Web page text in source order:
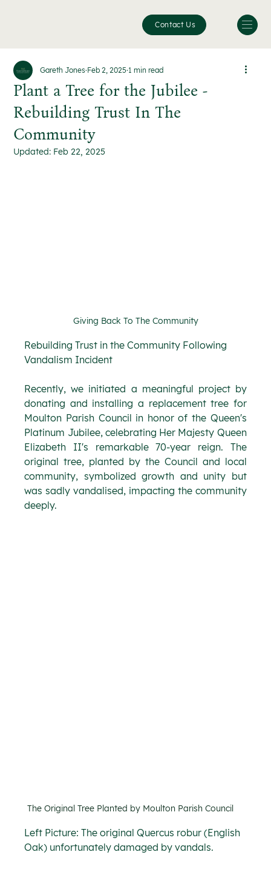
Contact Us
Plant a Tree for the Jubilee -
Rebuilding Trust In The
Community
Gareth Jones Feb 2, 2025 1 min read
Updated: Feb 22, 2025
Giving Back To The Community
Rebuilding Trust in the Community Following
Vandalism Incident
Recently, we initiated a meaningful project by
donating and installing a replacement tree for
Moulton Parish Council in honor of the Queen's
Platinum Jubilee, celebrating Her Majesty Queen
Elizabeth II's remarkable 70-year reign. The
original tree, planted by the Council and local
community, symbolized growth and unity but
was sadly vandalised, impacting the community
deeply.
The Original Tree Planted by Moulton Parish Council
Left Picture: The original Quercus robur (English
Oak) unfortunately damaged by vandals.